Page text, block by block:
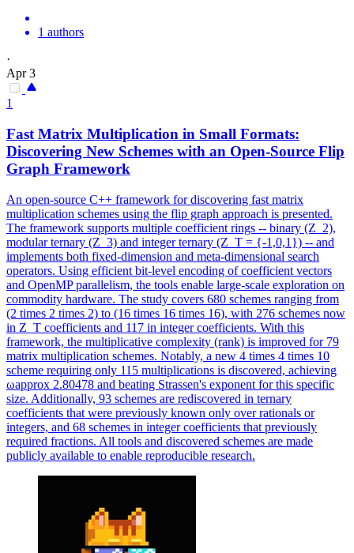
1 authors
·
Apr 3
1
Fast Matrix Multiplication in Small Formats:
Discovering New Schemes with an Open-Source Flip
Graph Framework
An open-source C++ framework for discovering fast matrix
multiplication schemes using the flip graph approach is presented.
The framework supports multiple coefficient rings -- binary (Z_2),
modular ternary (Z_3) and integer ternary (Z_T = {-1,0,1}) -- and
implements both fixed-dimension and meta-dimensional search
operators. Using efficient bit-level encoding of coefficient vectors
and OpenMP parallelism, the tools enable large-scale exploration on
commodity hardware. The study covers 680 schemes ranging from
(2 times 2 times 2) to (16 times 16 times 16), with 276 schemes now
in Z_T coefficients and 117 in integer coefficients. With this
framework, the multiplicative complexity (rank) is improved for 79
matrix multiplication schemes. Notably, a new 4 times 4 times 10
scheme requiring only 115 multiplications is discovered, achieving
ωapprox 2.80478 and beating Strassen's exponent for this specific
size. Additionally, 93 schemes are rediscovered in ternary
coefficients that were previously known only over rationals or
integers, and 68 schemes in integer coefficients that previously
required fractions. All tools and discovered schemes are made
publicly available to enable reproducible research.